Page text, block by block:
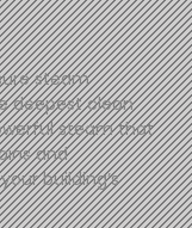
steam
deepest clean
steam that
and
building’s